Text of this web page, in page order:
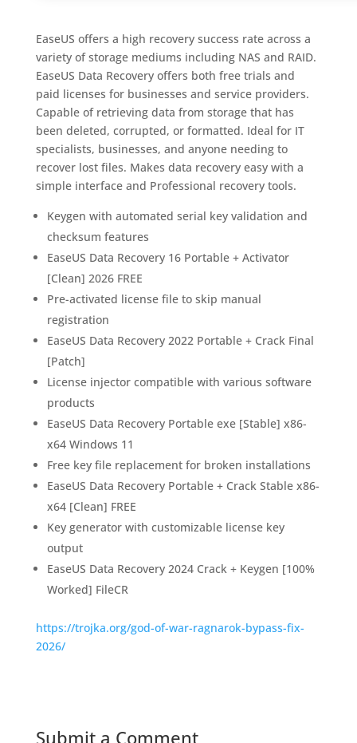
EaseUS offers a high recovery success rate across a
variety of storage mediums including NAS and RAID.
EaseUS Data Recovery offers both free trials and
paid licenses for businesses and service providers.
Capable of retrieving data from storage that has
been deleted, corrupted, or formatted. Ideal for IT
specialists, businesses, and anyone needing to
recover lost files. Makes data recovery easy with a
simple interface and Professional recovery tools.
Keygen with automated serial key validation and
checksum features
EaseUS Data Recovery 16 Portable + Activator
[Clean] 2026 FREE
Pre-activated license file to skip manual
registration
EaseUS Data Recovery 2022 Portable + Crack Final
[Patch]
License injector compatible with various software
products
EaseUS Data Recovery Portable exe [Stable] x86-
x64 Windows 11
Free key file replacement for broken installations
EaseUS Data Recovery Portable + Crack Stable x86-
x64 [Clean] FREE
Key generator with customizable license key
output
EaseUS Data Recovery 2024 Crack + Keygen [100%
Worked] FileCR
https://trojka.org/god-of-war-ragnarok-bypass-fix-
2026/
Submit a Comment